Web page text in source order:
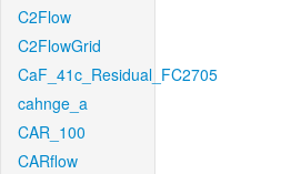
C2Flow
C2FlowGrid
CaF_41c_Residual_FC2705
cahnge_a
CAR_100
CARflow